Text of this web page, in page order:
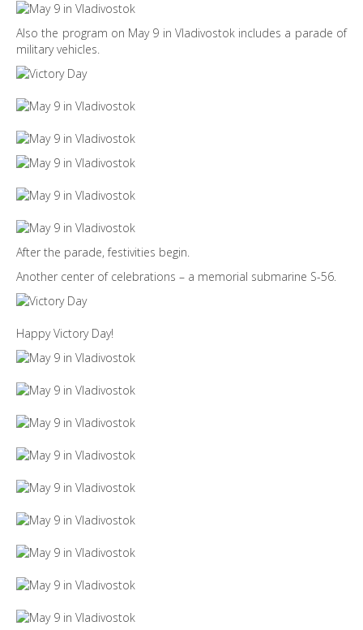
Also the program on May 9 in Vladivostok includes a parade of
military vehicles.
After the parade, festivities begin.
Another center of celebrations – a memorial submarine S-56.
Happy Victory Day!